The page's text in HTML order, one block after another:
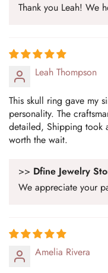
Thank you Leah! We
Leah Thompson
This skull ring gave my
personality. The
detailed, Shipping took
worth the wait.
>> Dfine Jewelry
We appreciate your
Amelia Rivera